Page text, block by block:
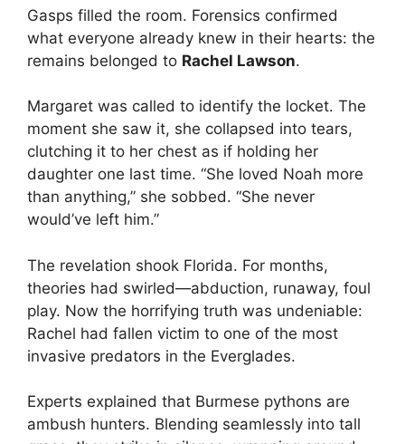
Gasps filled the room. Forensics confirmed
what everyone already knew in their hearts: the
remains belonged to Rachel Lawson.
Margaret was called to identify the locket. The
moment she saw it, she collapsed into tears,
clutching it to her chest as if holding her
daughter one last time. “She loved Noah more
than anything,” she sobbed. “She never
would’ve left him.”
The revelation shook Florida. For months,
theories had swirled—abduction, runaway, foul
play. Now the horrifying truth was undeniable:
Rachel had fallen victim to one of the most
invasive predators in the Everglades.
Experts explained that Burmese pythons are
ambush hunters. Blending seamlessly into tall